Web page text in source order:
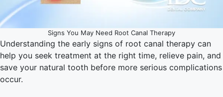
Signs You May Need Root Canal Therapy
Understanding the early signs of root canal therapy can
help you seek treatment at the right time, relieve pain, and
save your natural tooth before more serious complications
occur.